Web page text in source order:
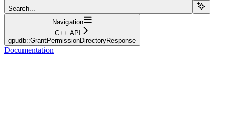
Search...
Navigation
C++ API
gpudb::GrantPermissionDirectoryResponse
Documentation